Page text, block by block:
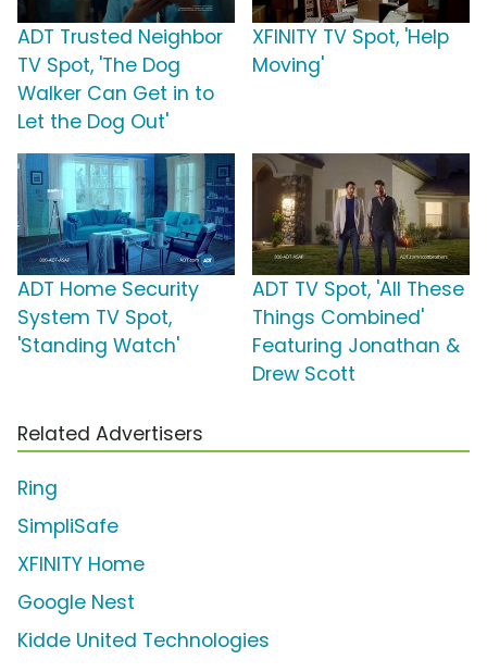
ADT Trusted Neighbor
TV Spot, 'The Dog
Walker Can Get in to
Let the Dog Out'
XFINITY TV Spot, 'Help
Moving'
ADT Home Security
System TV Spot,
'Standing Watch'
ADT TV Spot, 'All These
Things Combined'
Featuring Jonathan &
Drew Scott
Related Advertisers
Ring
SimpliSafe
XFINITY Home
Google Nest
Kidde United Technologies